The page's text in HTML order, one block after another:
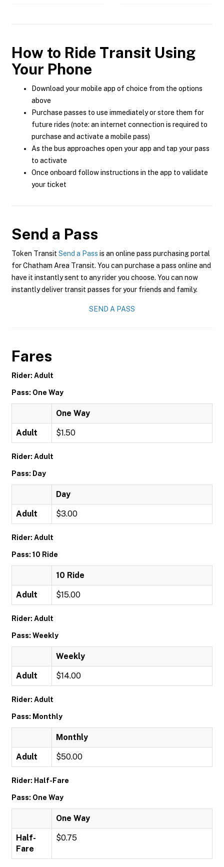
How to Ride Transit Using
Your Phone
Download your mobile app of choice from the options
above
Purchase passes to use immediately or store them for
future rides (note: an internet connection is required to
purchase and activate a mobile pass)
As the bus approaches open your app and tap your pass
to activate
Once onboard follow instructions in the app to validate
your ticket
Send a Pass
Token Transit Send a Pass is an online pass purchasing portal
for Chatham Area Transit. You can purchase a pass online and
have it instantly sent to any rider you choose. You can now
instantly deliver transit passes for your friends and family.
SEND A PASS
Fares
Rider: Adult
Pass: One Way
One Way
Adult $1.50
Rider: Adult
Pass: Day
Day
Adult $3.00
Rider: Adult
Pass: 10 Ride
10 Ride
Adult $15.00
Rider: Adult
Pass: Weekly
Weekly
Adult $14.00
Rider: Adult
Pass: Monthly
Monthly
Adult $50.00
Rider: Half-Fare
Pass: One Way
One Way
Half-
Fare
$0.75